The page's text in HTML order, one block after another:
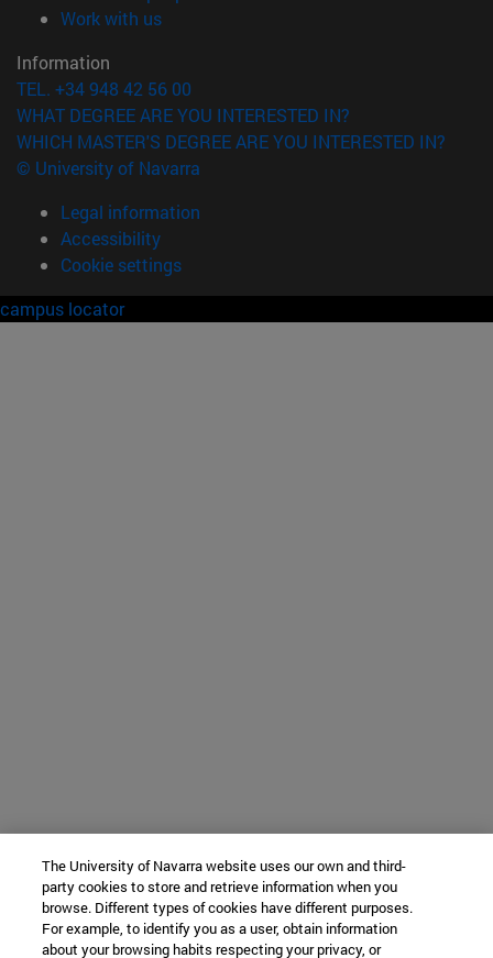
Work with us(opens in new window)
Information
TEL. +34 948 42 56 00
WHAT DEGREE ARE YOU INTERESTED IN?
WHICH MASTER'S DEGREE ARE YOU INTERESTED IN?
© University of Navarra
Legal information
Accessibility
Cookie settings
campus locator
The University of Navarra website uses our own and third-
party cookies to store and retrieve information when you
browse. Different types of cookies have different purposes.
For example, to identify you as a user, obtain information
about your browsing habits respecting your privacy, or